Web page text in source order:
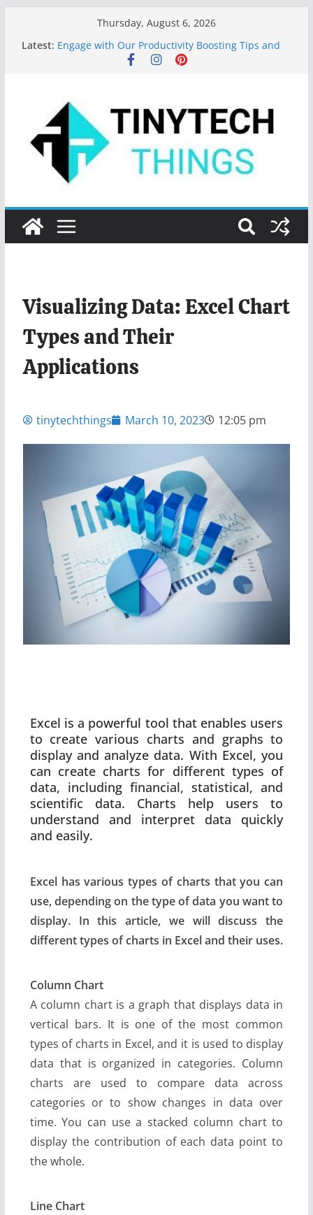
Thursday, August 6, 2026
Latest: Engage with Our Productivity Boosting Tips and
App Recommendations!
Mastery
Key Digital Marketing Trends for 2023
Valuable Tips for Using Microsoft Word Effectively
Visualizing Data: Excel Chart
Types and Their
Applications
tinytechthings March 10, 2023 12:05 pm
Excel is a powerful tool that enables users
to create various charts and graphs to
display and analyze data. With Excel, you
can create charts for different types of
data, including financial, statistical, and
scientific data. Charts help users to
understand and interpret data quickly
and easily.
Excel has various types of charts that you can
use, depending on the type of data you want to
display. In this article, we will discuss the
different types of charts in Excel and their uses.
Column Chart
A column chart is a graph that displays data in
vertical bars. It is one of the most common
types of charts in Excel, and it is used to display
data that is organized in categories. Column
charts are used to compare data across
categories or to show changes in data over
time. You can use a stacked column chart to
display the contribution of each data point to
the whole.
Line Chart